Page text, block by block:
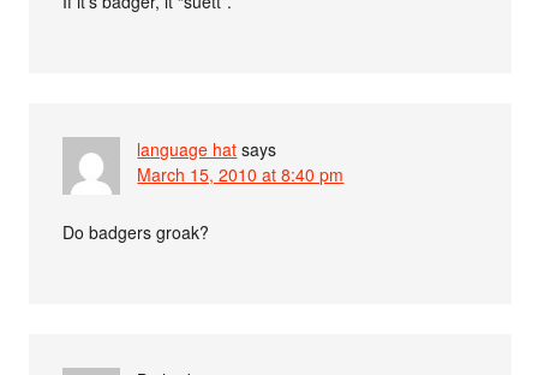
language hat says
March 15, 2010 at 8:40 pm
Do badgers groak?